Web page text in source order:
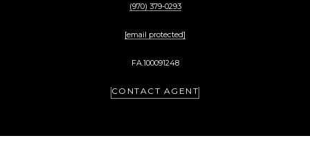
(970) 379-0293
[email protected]
FA.100091248
CONTACT AGENT